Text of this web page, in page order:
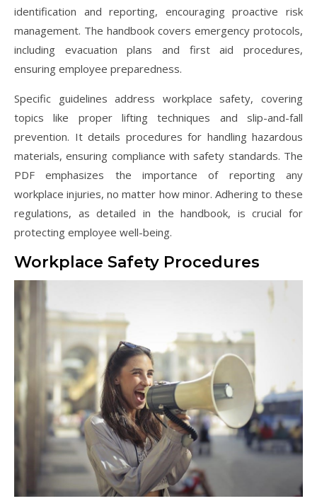
identification and reporting, encouraging proactive risk
management. The handbook covers emergency protocols,
including evacuation plans and first aid procedures,
ensuring employee preparedness.
Specific guidelines address workplace safety, covering
topics like proper lifting techniques and slip-and-fall
prevention. It details procedures for handling hazardous
materials, ensuring compliance with safety standards. The
PDF emphasizes the importance of reporting any
workplace injuries, no matter how minor. Adhering to these
regulations, as detailed in the handbook, is crucial for
protecting employee well-being.
Workplace Safety Procedures